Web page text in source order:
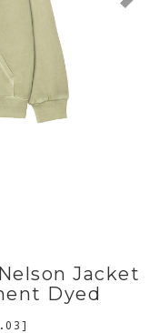
Jacket
Dyed